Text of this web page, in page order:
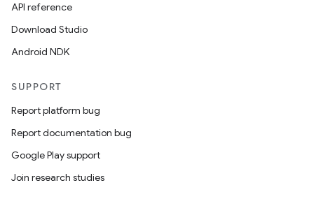
API reference
Download Studio
Android NDK
SUPPORT
Report platform bug
Report documentation bug
Google Play support
Join research studies